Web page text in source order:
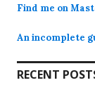
Find me on
An incomplete
RECENT